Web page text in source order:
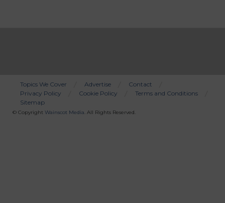
Bottom
Menu
Topics We Cover Advertise
Contact
Privacy Policy
Cookie Policy
Terms and Conditions
Sitemap
© Copyright Wainscot Media. All Rights Reserved.